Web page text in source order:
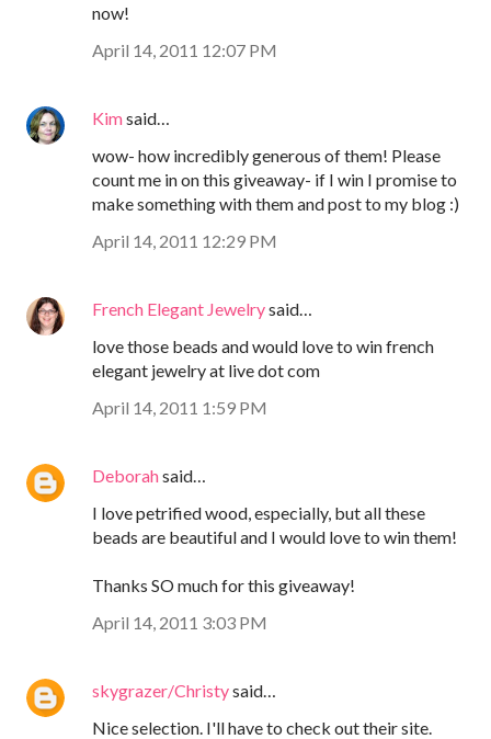
now!
April 14, 2011 12:07 PM
Kimsaid…
wow- how incredibly generous of them! Please
count me in on this giveaway- if I win I promise to
make something with them and post to my blog :)
April 14, 2011 12:29 PM
French Elegant Jewelrysaid…
love those beads and would love to win french
elegant jewelry at live dot com
April 14, 2011 1:59 PM
Deborahsaid…
I love petrified wood, especially, but all these
beads are beautiful and I would love to win them!
Thanks SO much for this giveaway!
April 14, 2011 3:03 PM
skygrazer/Christysaid…
Nice selection. I'll have to check out their site.